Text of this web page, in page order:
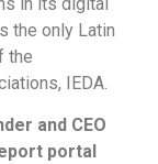
the only Latin
the
IEDA.
and CEO
portal